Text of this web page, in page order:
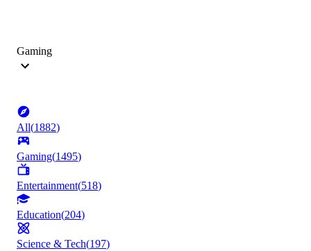
Gaming
All(1882)
Gaming(1495)
Entertainment(518)
Education(204)
Science & Tech(197)